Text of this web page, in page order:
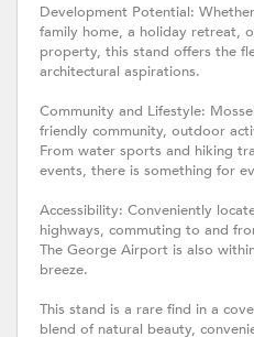
Development Potential:
family home, a holiday retreat,
property, this stand offers the
architectural aspirations.
Community and Lifestyle:
friendly community, outdoor
From water sports and hiking
events, there is something for
Accessibility: Conveniently
highways, commuting to and
The George Airport is also
breeze.
This stand is a rare find in a
blend of natural beauty,